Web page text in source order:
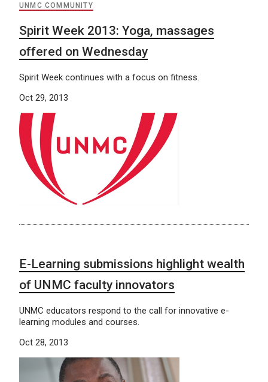
UNMC COMMUNITY
Spirit Week 2013: Yoga, massages
offered on Wednesday
Spirit Week continues with a focus on fitness.
Oct 29, 2013
E-Learning submissions highlight wealth
of UNMC faculty innovators
UNMC educators respond to the call for innovative e-
learning modules and courses.
Oct 28, 2013